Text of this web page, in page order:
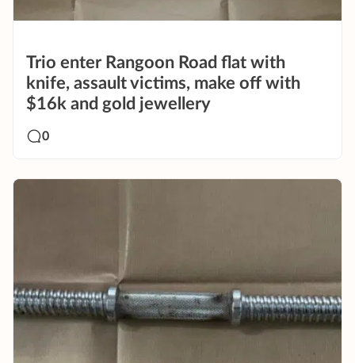
Trio enter Rangoon Road flat with
knife, assault victims, make off with
$16k and gold jewellery
0